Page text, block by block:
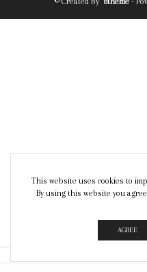
This website uses cookies to
By using this website you
AGREE